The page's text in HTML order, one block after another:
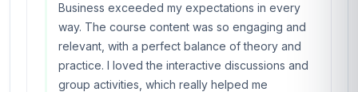
Business exceeded my expectations in every
way. The course content was so engaging and
relevant, with a perfect balance of theory and
practice. I loved the interactive discussions and
group activities, which really helped me